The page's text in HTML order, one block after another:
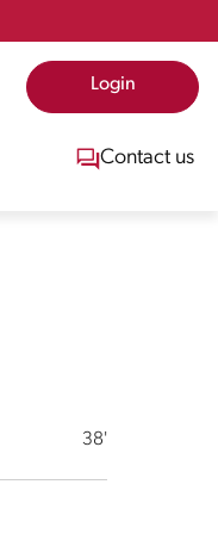
Login
Contact us
38'